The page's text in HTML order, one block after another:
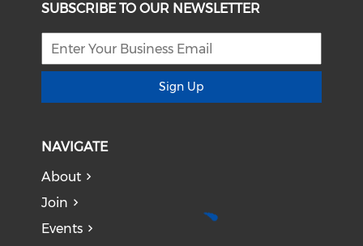
SUBSCRIBE TO OUR NEWSLETTER
Sign Up
NAVIGATE
About
Join
Events